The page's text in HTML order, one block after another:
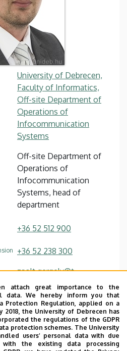
University of Debrecen,
Faculty of Informatics,
Off-site Department of
Operations of
Infocommunication
Systems
Off-site Department of
Operations of
Infocommunication
Systems, head of
department
+36 52 512 900
+36 52 238 300
zsolt.gergely@t-
systems.com
Profile
attach great importance to the
data. We hereby inform you that
Protection Regulation, applied on a
2018, the University of Debrecen has
the regulations of the GDPR
protection schemes. The University
users’ personal data with due
with the existing data processing